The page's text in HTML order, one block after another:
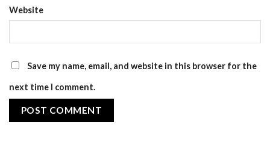
Website
Save my name, email, and website in this browser for the
next time I comment.